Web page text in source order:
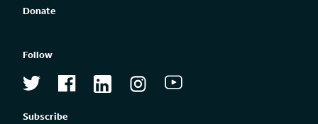
Donate
Follow
Subscribe